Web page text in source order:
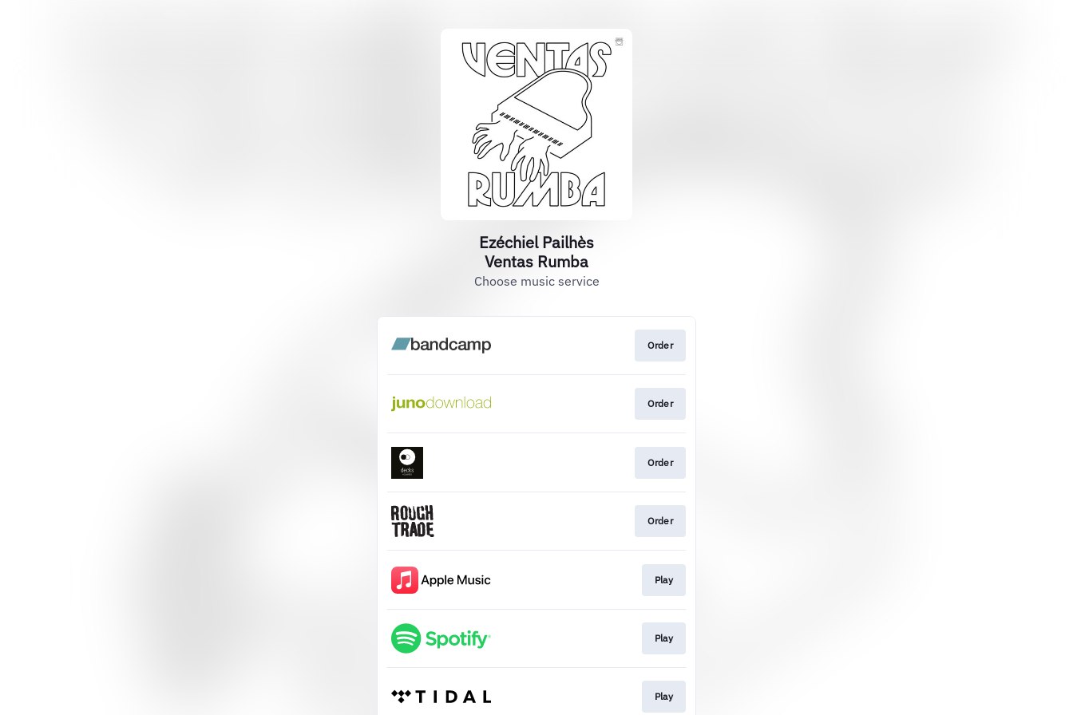
Ezéchiel Pailhès
Ventas Rumba
Choose music service
Order
Order
Order
Order
Play
Play
Play